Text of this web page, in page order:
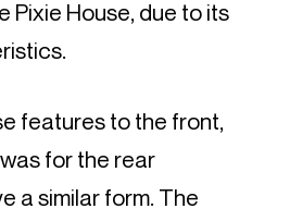
Pixie House, due to its
features to the front,
for the rear
a similar form. The